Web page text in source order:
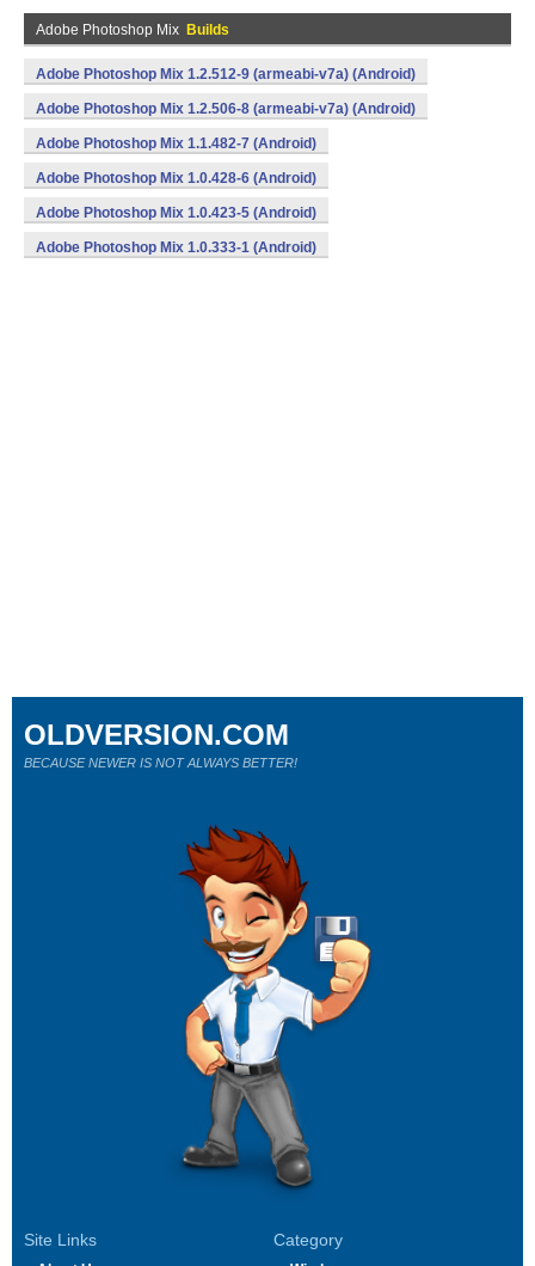
Adobe Photoshop Mix Builds
Adobe Photoshop Mix 1.2.512-9 (armeabi-v7a) (Android)
Adobe Photoshop Mix 1.2.506-8 (armeabi-v7a) (Android)
Adobe Photoshop Mix 1.1.482-7 (Android)
Adobe Photoshop Mix 1.0.428-6 (Android)
Adobe Photoshop Mix 1.0.423-5 (Android)
Adobe Photoshop Mix 1.0.333-1 (Android)
Site Links Category
OLDVERSION.COM
BECAUSE NEWER IS NOT ALWAYS BETTER!